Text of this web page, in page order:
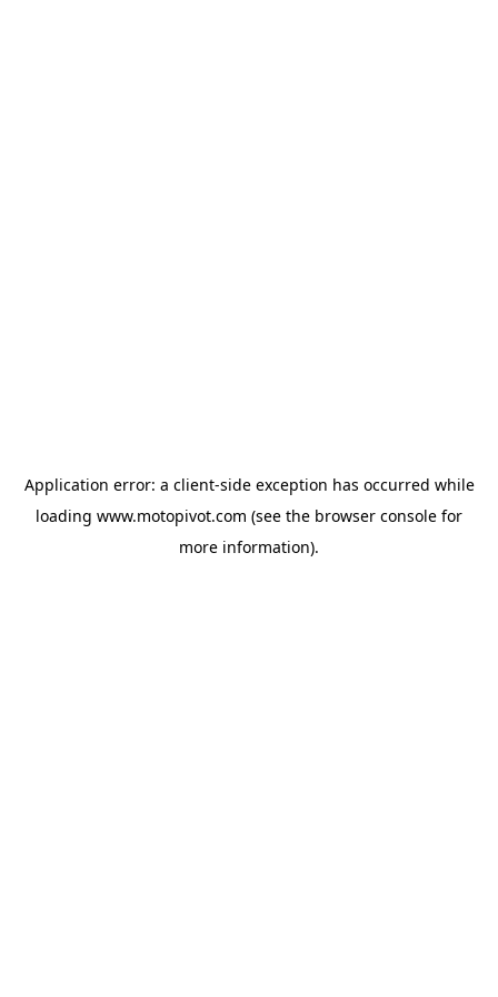
Application error: a client-side exception has occurred while
loading www.motopivot.com (see the browser console for
more information).